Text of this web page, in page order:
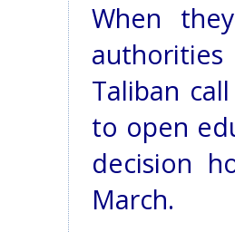
When
Taliban
to open
decision
March.